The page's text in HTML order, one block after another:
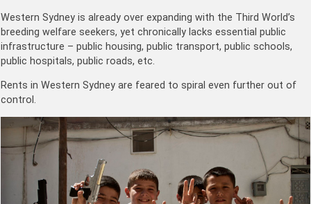
Western Sydney is already over expanding with the Third World’s
breeding welfare seekers, yet chronically lacks essential public
infrastructure – public housing, public transport, public schools,
public hospitals, public roads, etc.
Rents in Western Sydney are feared to spiral even further out of
control.